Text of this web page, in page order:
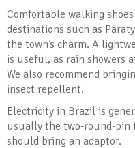
Comfortable walking
destinations such as
the town’s charm. A
is useful, as rain showers
We also recommend
insect repellent.
Electricity in Brazil is
usually the two-round-pin
should bring an adaptor.